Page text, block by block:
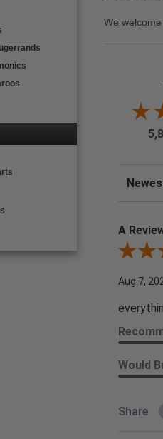
We
Sort
A
Review
Aug 7,
Would
Share